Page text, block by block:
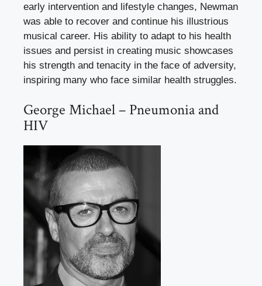
early intervention and lifestyle changes, Newman
was able to recover and continue his illustrious
musical career. His ability to adapt to his health
issues and persist in creating music showcases
his strength and tenacity in the face of adversity,
inspiring many who face similar health struggles.
George Michael – Pneumonia and
HIV